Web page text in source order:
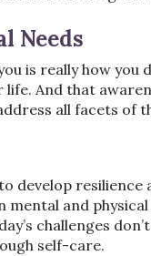
Needs
is really how you
And that
all facets of
develop
and
challenges
self-care.